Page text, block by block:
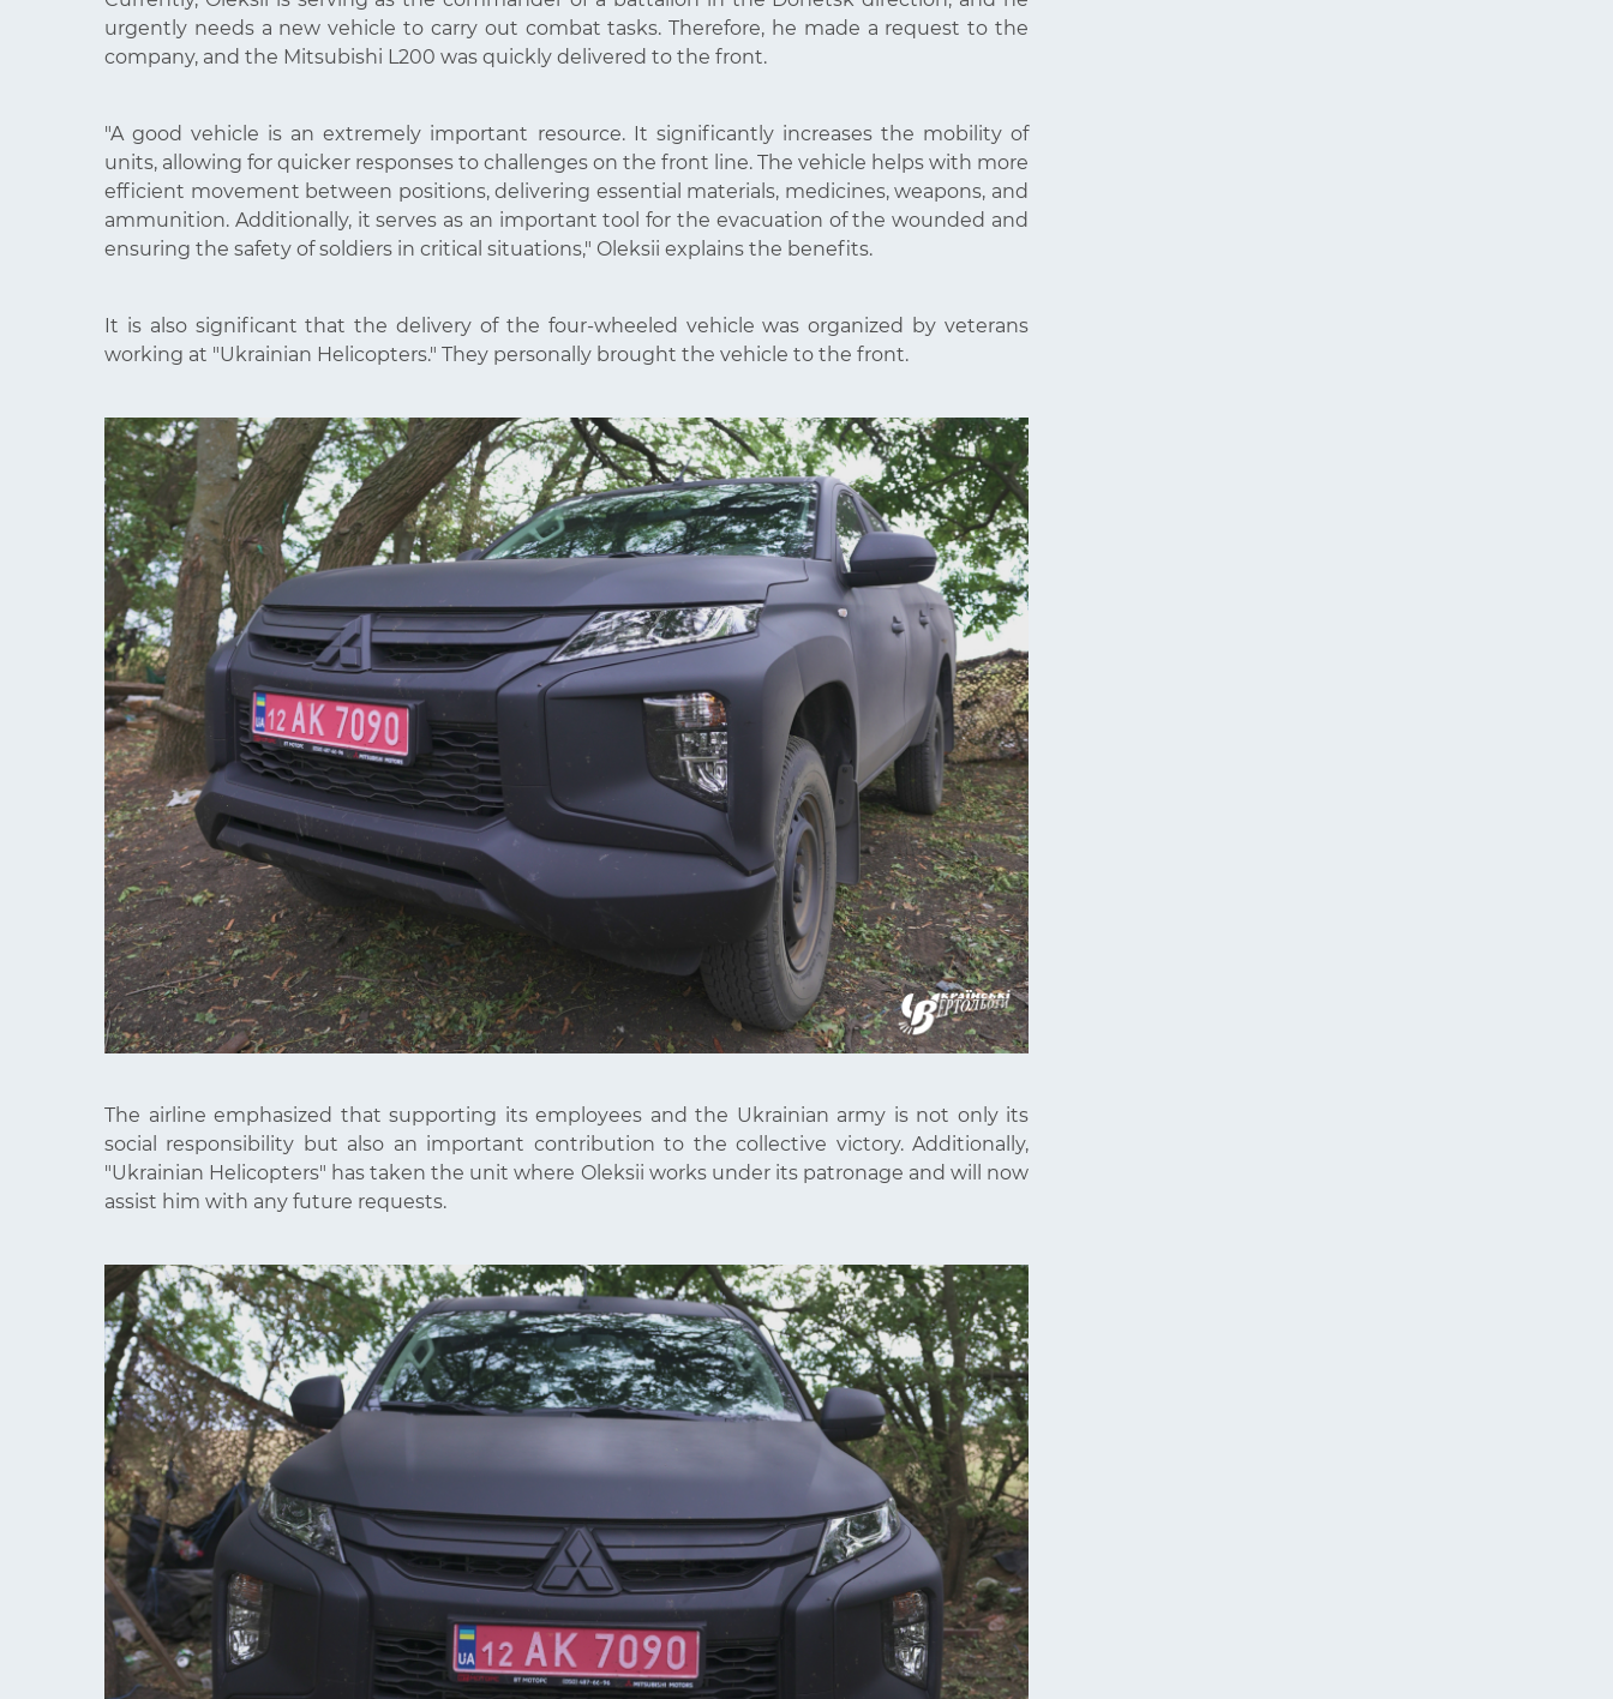
urgently needs a new vehicle to carry out combat tasks. Therefore, he made a request to the
company, and the Mitsubishi L200 was quickly delivered to the front.
"A good vehicle is an extremely important resource. It significantly increases the mobility of
units, allowing for quicker responses to challenges on the front line. The vehicle helps with more
efficient movement between positions, delivering essential materials, medicines, weapons, and
ammunition. Additionally, it serves as an important tool for the evacuation of the wounded and
ensuring the safety of soldiers in critical situations," Oleksii explains the benefits.
It is also significant that the delivery of the four-wheeled vehicle was organized by veterans
working at "Ukrainian Helicopters." They personally brought the vehicle to the front.
The airline emphasized that supporting its employees and the Ukrainian army is not only its
social responsibility but also an important contribution to the collective victory. Additionally,
"Ukrainian Helicopters" has taken the unit where Oleksii works under its patronage and will now
assist him with any future requests.